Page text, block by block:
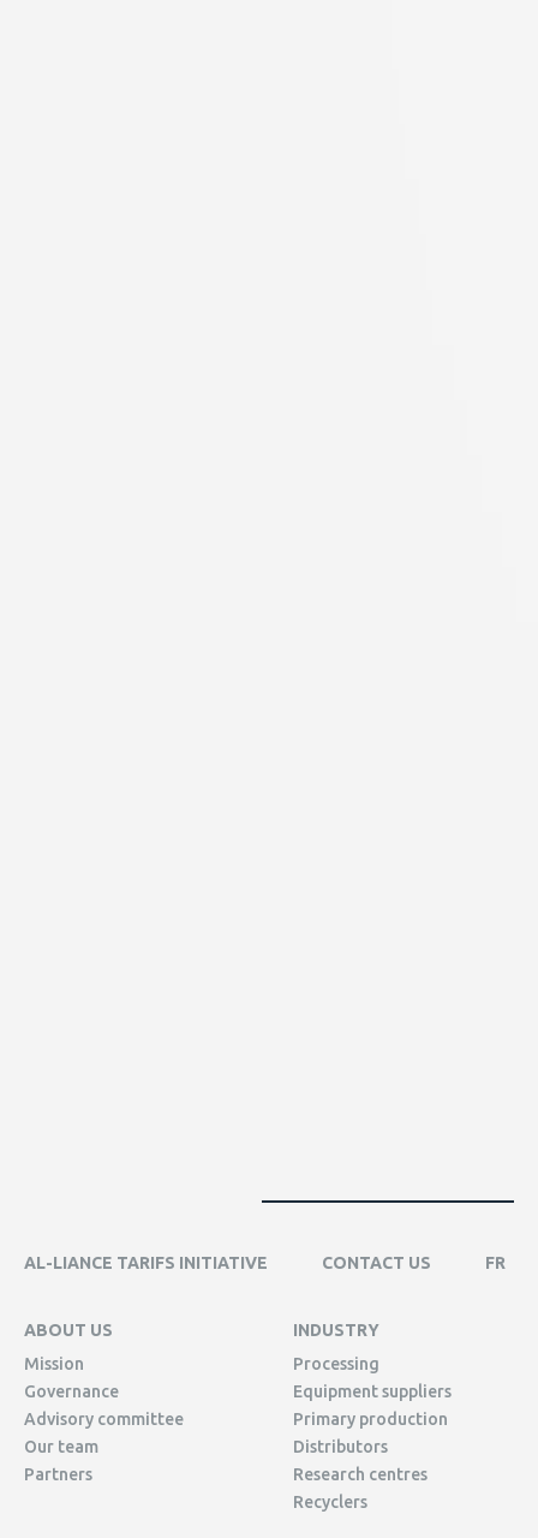
AL-LIANCE TARIFS INITIATIVE CONTACT US FR
ABOUT US
Mission
Governance
Advisory committee
Our team
Partners
INDUSTRY
Processing
Equipment suppliers
Primary production
Distributors
Research centres
Recyclers